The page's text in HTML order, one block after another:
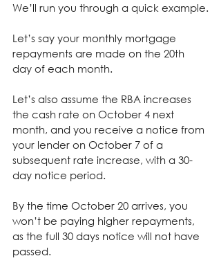
We’ll run you through a quick example.
Let’s say your monthly mortgage
repayments are made on the 20th
day of each month.
Let’s also assume the RBA increases
the cash rate on October 4 next
month, and you receive a notice from
your lender on October 7 of a
subsequent rate increase, with a 30-
day notice period.
By the time October 20 arrives, you
won’t be paying higher repayments,
as the full 30 days notice will not have
passed.